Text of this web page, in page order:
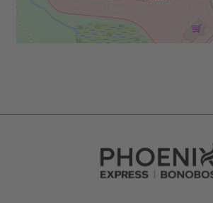
Go to Careers homepage